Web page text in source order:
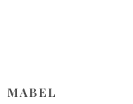
MABEL